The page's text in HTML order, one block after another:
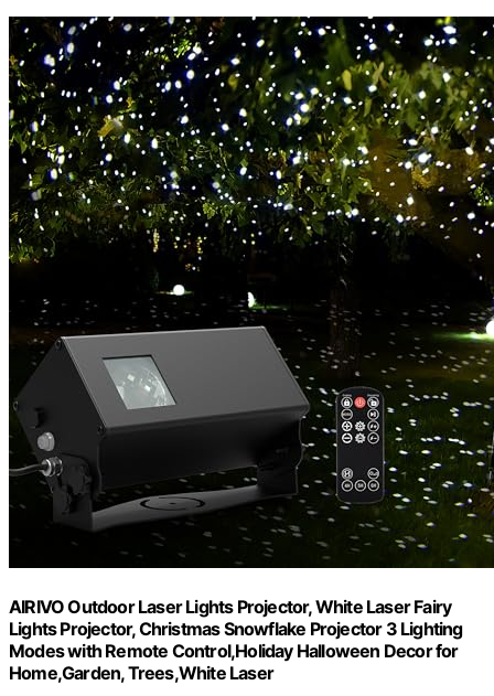
AIRIVO Outdoor Laser Lights Projector, White Laser Fairy
Lights Projector, Christmas Snowflake Projector 3 Lighting
Modes with Remote Control,Holiday Halloween Decor for
Home,Garden, Trees,White Laser